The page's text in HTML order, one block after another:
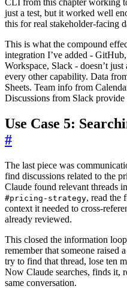
just a test, but it worked well
this for real stakeholder-facing
This is what the compound
integration I’ve added -
Workspace, Slack - doesn’t
every other capability. Data
Sheets. Team info from
Discussions from Slack
Use Case 5:
#
The last piece was
find discussions related to the
Claude found relevant threads in
#pricing-strategy, read the
context it needed to cross-
already reviewed.
This closed the information
remember that someone raised
try to find that thread, lose ten
Now Claude searches, finds it,
same conversation.